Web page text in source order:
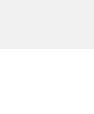
Demo